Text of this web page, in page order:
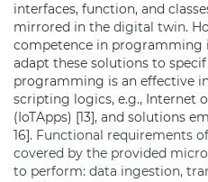
interfaces, function, and
mirrored in the digital twin.
competence in programming
adapt these solutions to
programming is an effective
scripting logics, e.g., Internet
(IoTApps) [13], and solutions
16]. Functional requirements
covered by the provided
to perform: data ingestion,